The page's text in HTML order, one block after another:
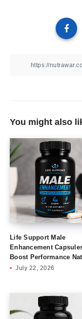
You might also
Life Support Male
Enhancement
Boost Performance
July 22, 2026